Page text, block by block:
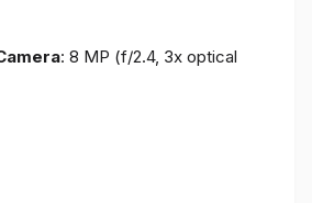
: 8 MP (f/2.4, 3x optical